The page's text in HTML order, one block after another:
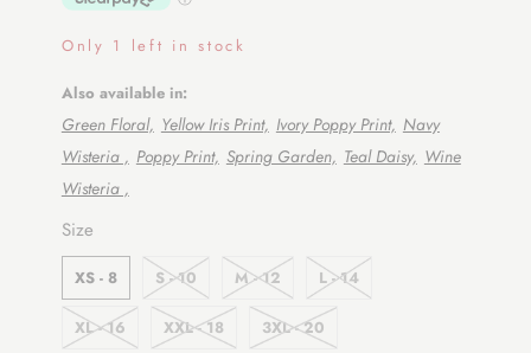
Only 1 left in stock
Also available in:
Green Floral, Yellow Iris Print, Ivory Poppy Print, Navy
Wisteria , Poppy Print, Spring Garden, Teal Daisy, Wine
Wisteria ,
Size
SWATCH-XS-8
XS - 8
SWATCH-S-10
S - 10
SWATCH-M-12
M - 12
SWATCH-L-14
L - 14
SWATCH-XL-16
XL - 16
SWATCH-XXL-18
XXL - 18
SWATCH-3XL-20
3XL - 20